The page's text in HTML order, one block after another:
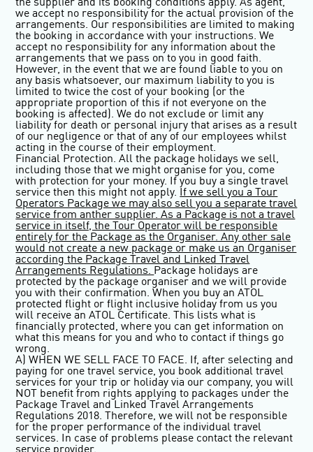
the supplier and its booking conditions apply. As agent,
we accept no responsibility for the actual provision of the
arrangements. Our responsibilities are limited to making
the booking in accordance with your instructions. We
accept no responsibility for any information about the
arrangements that we pass on to you in good faith.
However, in the event that we are found liable to you on
any basis whatsoever, our maximum liability to you is
limited to twice the cost of your booking (or the
appropriate proportion of this if not everyone on the
booking is affected). We do not exclude or limit any
liability for death or personal injury that arises as a result
of our negligence or that of any of our employees whilst
acting in the course of their employment.
Financial Protection. All the package holidays we sell,
including those that we might organise for you, come
with protection for your money. If you buy a single travel
service then this might not apply.
If we sell you a Tour
Operators Package we may also sell you a separate travel
service from anther supplier. As a Package is not a travel
service in itself, the Tour Operator will be responsible
entirely for the Package as the Organiser. Any other sale
would not create a new package or make us an Organiser
according the Package Travel and Linked Travel
Arrangements Regulations. Package holidays are
protected by the package organiser and we will provide
you with their confirmation. When you buy an ATOL
protected flight or flight inclusive holiday from us you
will receive an ATOL Certificate. This lists what is
financially protected, where you can get information on
what this means for you and who to contact if things go
wrong.
A) WHEN WE SELL FACE TO FACE. If, after selecting and
paying for one travel service, you book additional travel
services for your trip or holiday via our company, you will
NOT benefit from rights applying to packages under the
Package Travel and Linked Travel Arrangements
Regulations 2018. Therefore, we will not be responsible
for the proper performance of the individual travel
services. In case of problems please contact the relevant